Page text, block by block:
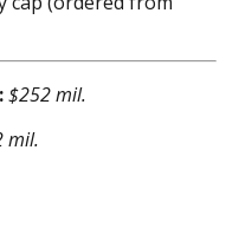
$252 mil.
mil.